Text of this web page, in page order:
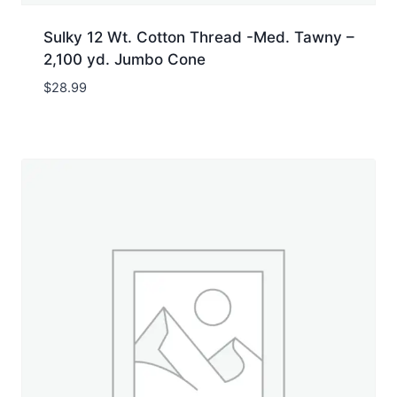
Sulky 12 Wt. Cotton Thread -Med. Tawny –
2,100 yd. Jumbo Cone
$28.99